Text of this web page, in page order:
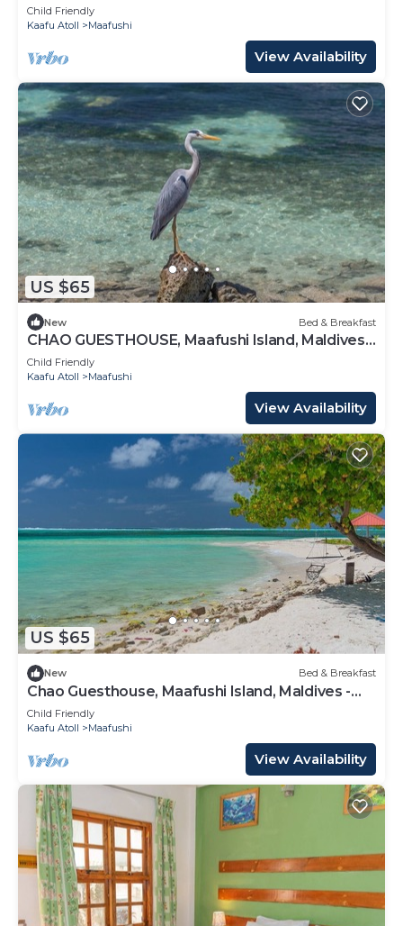
Maldives
Child Friendly
Kaafu Atoll
Maafushi
View Availability
US $65
New Bed & Breakfast
CHAO GUESTHOUSE, Maafushi Island, Maldives -
Chao Room 06
Child Friendly
Kaafu Atoll
Maafushi
View Availability
US $65
New Bed & Breakfast
Chao Guesthouse, Maafushi Island, Maldives -
Chao Room 03
Child Friendly
Kaafu Atoll
Maafushi
View Availability